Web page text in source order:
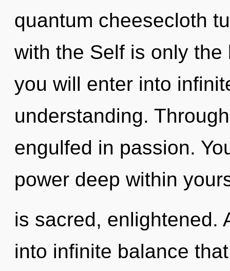
quantum cheesecloth
with the Self is only
you will enter into
understanding.
engulfed in passion.
power deep within
is sacred, enlightened.
into infinite balance